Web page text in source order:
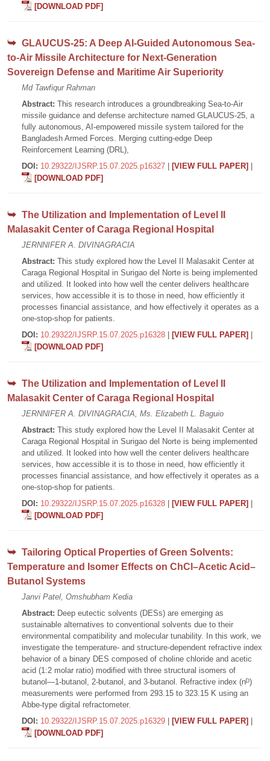
[DOWNLOAD PDF]
GLAUCUS-25: A Deep AI-Guided Autonomous Sea-
to-Air Missile Architecture for Next-Generation
Sovereign Defense and Maritime Air Superiority
Md Tawfiqur Rahman
Abstract: This research introduces a groundbreaking Sea-to-Air
missile guidance and defense architecture named GLAUCUS-25, a
fully autonomous, AI-empowered missile system tailored for the
Bangladesh Armed Forces. Merging cutting-edge Deep
Reinforcement Learning (DRL),
DOI: 10.29322/IJSRP.15.07.2025.p16327 [VIEW FULL PAPER]
[DOWNLOAD PDF]
The Utilization and Implementation of Level II
Malasakit Center of Caraga Regional Hospital
JERNNIFER A. DIVINAGRACIA
Abstract: This study explored how the Level II Malasakit Center at
Caraga Regional Hospital in Surigao del Norte is being implemented
and utilized. It looked into how well the center delivers healthcare
services, how accessible it is to those in need, how efficiently it
processes financial assistance, and how effectively it operates as a
one-stop-shop for patients.
DOI: 10.29322/IJSRP.15.07.2025.p16328 [VIEW FULL PAPER]
[DOWNLOAD PDF]
The Utilization and Implementation of Level II
Malasakit Center of Caraga Regional Hospital
JERNNIFER A. DIVINAGRACIA, Ms. Elizabeth L. Baguio
Abstract: This study explored how the Level II Malasakit Center at
Caraga Regional Hospital in Surigao del Norte is being implemented
and utilized. It looked into how well the center delivers healthcare
services, how accessible it is to those in need, how efficiently it
processes financial assistance, and how effectively it operates as a
one-stop-shop for patients.
DOI: 10.29322/IJSRP.15.07.2025.p16328 [VIEW FULL PAPER]
[DOWNLOAD PDF]
Tailoring Optical Properties of Green Solvents:
Temperature and Isomer Effects on ChCl–Acetic Acid–
Butanol Systems
Janvi Patel, Omshubham Kedia
Abstract: Deep eutectic solvents (DESs) are emerging as
sustainable alternatives to conventional solvents due to their
environmental compatibility and molecular tunability. In this work, we
investigate the temperature- and structure-dependent refractive index
behavior of a binary DES composed of choline chloride and acetic
acid (1:2 molar ratio) modified with three structural isomers of
butanol—1-butanol, 2-butanol, and 3-butanol. Refractive index (nᴰ)
measurements were performed from 293.15 to 323.15 K using an
Abbe-type digital refractometer.
DOI: 10.29322/IJSRP.15.07.2025.p16329 [VIEW FULL PAPER]
[DOWNLOAD PDF]